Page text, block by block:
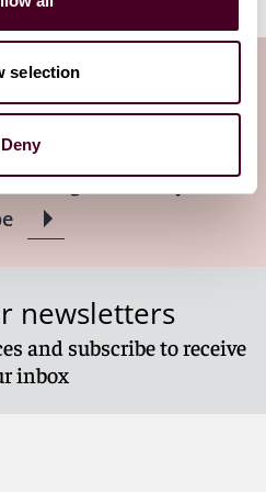
selection
Deny
Viewpoints
insights directly to
newsletters
and subscribe to receive
inbox